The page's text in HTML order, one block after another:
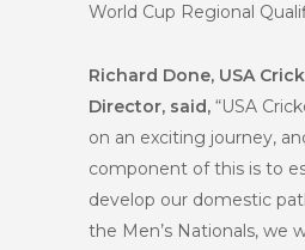
World Cup Regional
Richard Done, USA
Director, said, “USA
on an exciting journey,
component of this is to
develop our domestic
the Men’s Nationals, we